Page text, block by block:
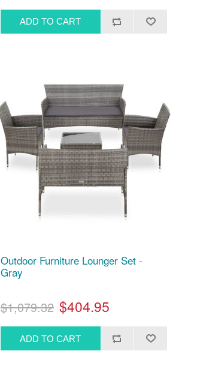
Outdoor Furniture Lounger Set -
Gray
$1,079.32 $404.95